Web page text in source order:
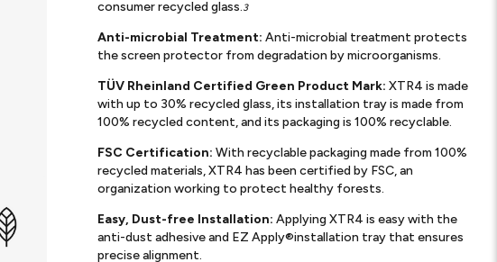
consumer recycled glass.3
Anti-microbial Treatment:Anti-microbial treatment protects
the screen protector from degradation by microorganisms.
TÜV Rheinland Certified Green Product Mark: XTR4 is made
with up to 30% recycled glass, its installation tray is made from
100% recycled content, and its packaging is 100% recyclable.
FSC Certification:With recyclable packaging made from 100%
recycled materials, XTR4 has been certified by FSC, an
organization working to protect healthy forests.
Easy, Dust-free Installation:Applying XTR4 is easy with the
anti-dust adhesive and EZ Apply®installation tray that ensures
precise alignment.